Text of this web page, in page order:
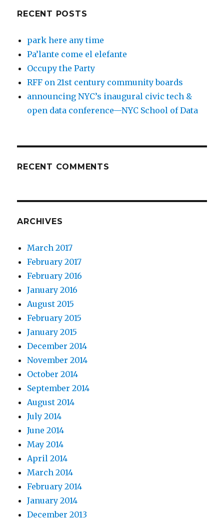
RECENT POSTS
park here any time
Pa’lante come el elefante
Occupy the Party
RFF on 21st century community boards
announcing NYC’s inaugural civic tech &
open data conference—NYC School of Data
RECENT COMMENTS
ARCHIVES
March 2017
February 2017
February 2016
January 2016
August 2015
February 2015
January 2015
December 2014
November 2014
October 2014
September 2014
August 2014
July 2014
June 2014
May 2014
April 2014
March 2014
February 2014
January 2014
December 2013